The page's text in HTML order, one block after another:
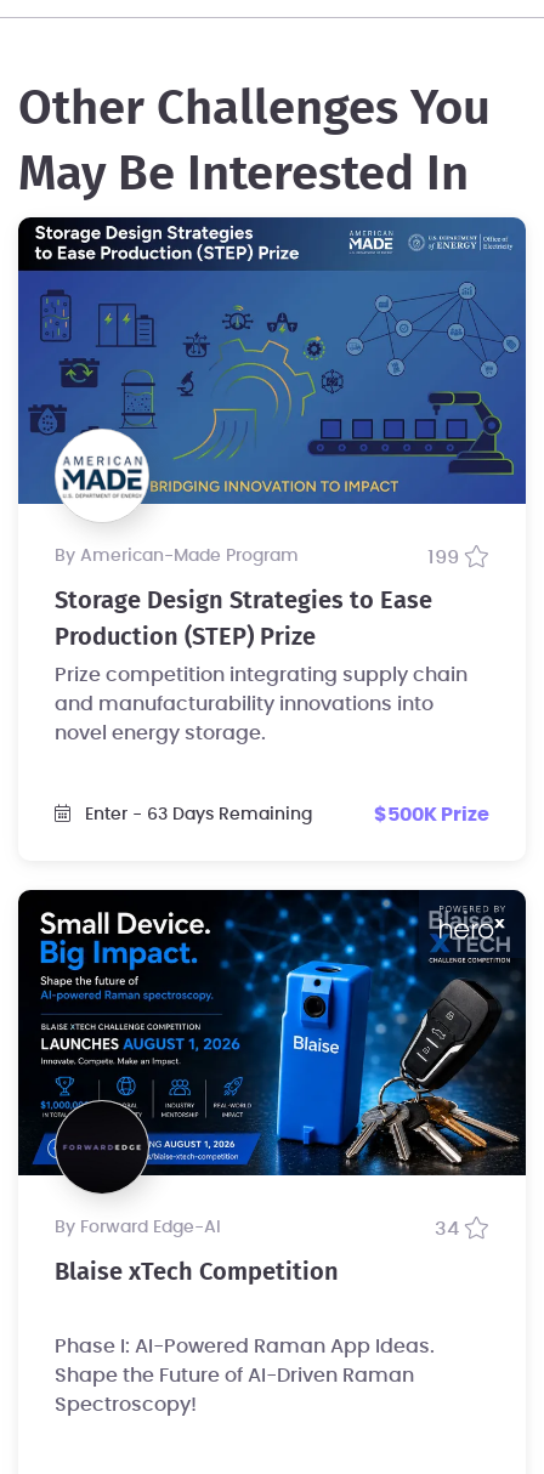
Other Challenges You
May Be Interested In
by American-Made Program 199
Storage Design Strategies to Ease
Production (STEP) Prize
Prize competition integrating supply chain
and manufacturability innovations into
novel energy storage.
Enter - 63 Days Remaining $500K Prize
by Forward Edge-Al 34
Blaise xTech Competition
Phase I: AI-Powered Raman App Ideas.
Shape the Future of AI-Driven Raman
Spectroscopy!